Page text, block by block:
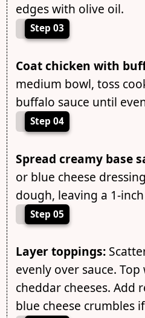
edges with olive oil.
Step 03
Coat chicken with
medium bowl, toss
buffalo sauce until
Step 04
Spread creamy base
or blue cheese
dough, leaving a 1-
Step 05
Layer toppings:
evenly over sauce.
cheddar cheeses. Add
blue cheese crumbles